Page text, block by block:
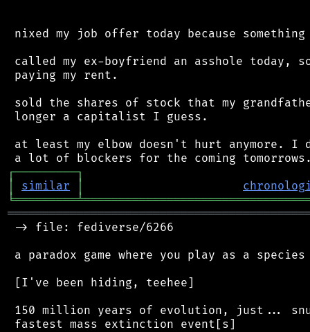
nixed my job offer today because
called my ex-boyfriend an asshole today,
paying my rent.
sold the shares of stock that my
longer a capitalist I guess.
at least my elbow doesn't hurt anymore.
┌─────────┐
│
similar │
╘═════════╧
-> file: fediverse/6266
a paradox game where you play as a
[I've been hiding, teehee]
150 million years of evolution, just...
fastest mass extinction event[s]